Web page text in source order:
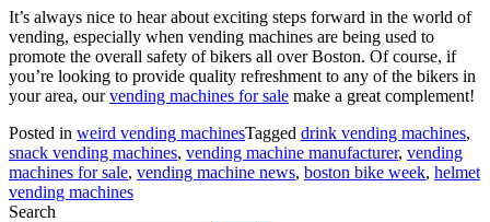
It’s always nice to hear about exciting steps forward in the world of
vending, especially when vending machines are being used to
promote the overall safety of bikers all over Boston. Of course, if
you’re looking to provide quality refreshment to any of the bikers in
your area, ourvending machines for sale make a great complement!
Posted in weird vending machinesTagged drink vending machines,
snack vending machines, vending machine manufacturer, vending
machines for sale, vending machine news, boston bike week, helmet
vending machines
Search